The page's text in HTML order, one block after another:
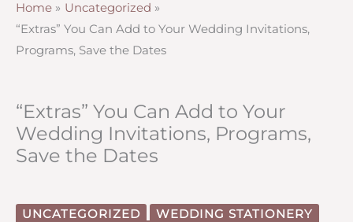
Home
Uncategorized
“Extras” You Can Add to Your Wedding Invitations,
Programs, Save the Dates
“Extras” You Can Add to Your
Wedding Invitations, Programs,
Save the Dates
UNCATEGORIZED
WEDDING STATIONERY